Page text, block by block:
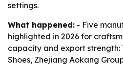
settings.
What happened: - Five
highlighted in 2026 for
capacity and export strength:
Shoes, Zhejiang Aokang